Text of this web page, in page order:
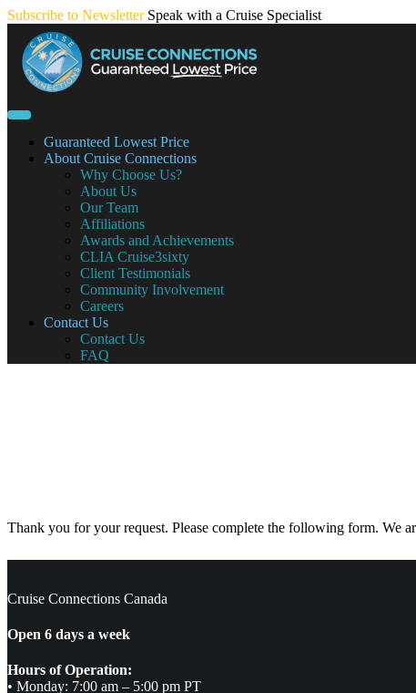
Skip
content
Subscribe to Newsletter Speak with a Cruise Specialist
Guaranteed Lowest Price
About Cruise Connections
Why Choose Us?
About Us
Our Team
Affiliations
Awards and Achievements
CLIA Cruise3sixty
Client Testimonials
Community Involvement
Careers
Contact Us
Contact Us
FAQ
Thank you for your request. Please complete the following form. We
Cruise Connections Canada
Open 6 days a week
Hours of Operation:
• Monday: 7:00 am – 5:00 pm PT